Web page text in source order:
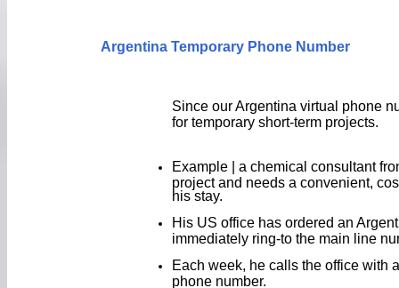
Argentina Temporary Phone Number
Since our Argentina virtual phone
for temporary short-term projects.
Example | a chemical consultant
project and needs a convenient,
his stay.
His US office has ordered an
immediately ring-to the main line
Each week, he calls the office with
phone number.